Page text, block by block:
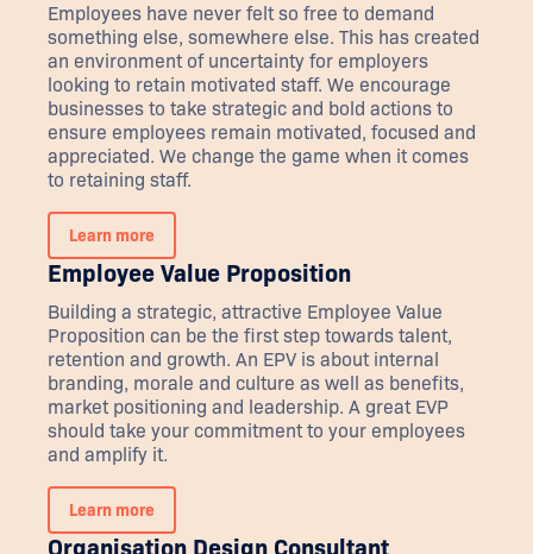
Employees have never felt so free to demand
something else, somewhere else. This has created
an environment of uncertainty for employers
looking to retain motivated staff. We encourage
businesses to take strategic and bold actions to
ensure employees remain motivated, focused and
appreciated. We change the game when it comes
to retaining staff.
Learn more
Employee Value Proposition
Building a strategic, attractive Employee Value
Proposition can be the first step towards talent,
retention and growth. An EPV is about internal
branding, morale and culture as well as benefits,
market positioning and leadership. A great EVP
should take your commitment to your employees
and amplify it.
Learn more